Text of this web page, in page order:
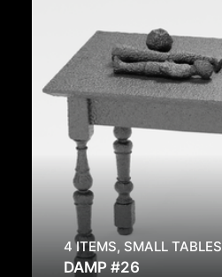
4 ITEMS, SMALL TABLES
DAMP #26